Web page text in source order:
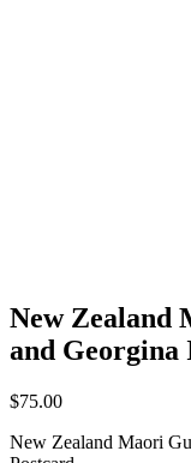
New Zealand
and Georgina
$75.00
New Zealand Maori